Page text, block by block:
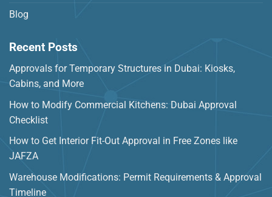
Blog
Recent Posts
Approvals for Temporary Structures in Dubai: Kiosks,
Cabins, and More
How to Modify Commercial Kitchens: Dubai Approval
Checklist
How to Get Interior Fit-Out Approval in Free Zones like
JAFZA
Warehouse Modifications: Permit Requirements & Approval
Timeline